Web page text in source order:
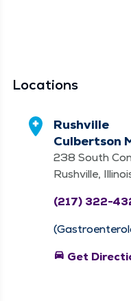
Locations
Rushville
Culbertson
238 South
Rushville,
(217) 322-
directions_car Get